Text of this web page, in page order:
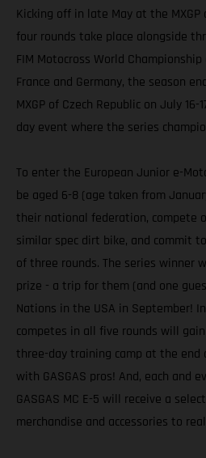
Kicking off in late May at the
four rounds take place alongside
FIM Motocross World
France and Germany, the season
MXGP of Czech Republic on July
day event where the series
To enter the European Junior e-
be aged 6-8 (age taken from
their national federation, compete
similar spec dirt bike, and commit
of three rounds. The series winner
prize - a trip for them (and one
Nations in the USA in September!
competes in all five rounds will
three-day training camp at the end
with GASGAS pros! And, each and
GASGAS MC E-5 will receive a
merchandise and accessories to